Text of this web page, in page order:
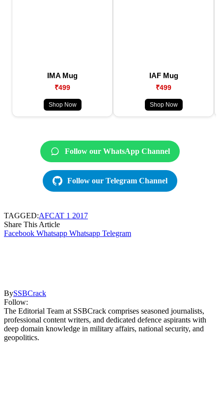
IMA Mug
₹499
Shop Now
IAF Mug
₹499
Shop Now
Follow our WhatsApp Channel
Follow our Telegram Channel
TAGGED:AFCAT 1 2017
Share This Article
Facebook Whatsapp Whatsapp Telegram
BySSBCrack
Follow:
The Editorial Team at SSBCrack comprises seasoned journalists,
professional content writers, and dedicated defence aspirants with
deep domain knowledge in military affairs, national security, and
geopolitics.